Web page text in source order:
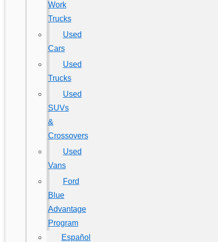
Work
Trucks
Used
Cars
Used
Trucks
Used
SUVs
&
Crossovers
Used
Vans
Ford
Blue
Advantage
Program
Español